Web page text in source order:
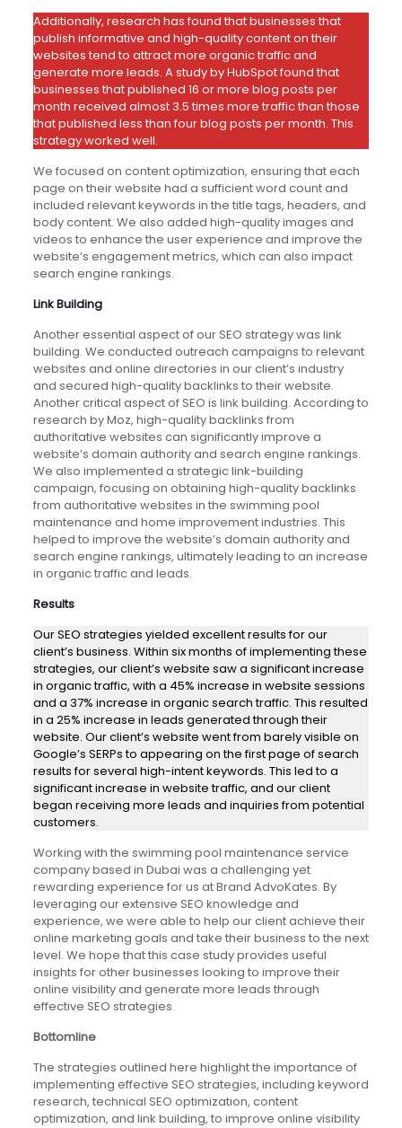
Additionally, research has found that businesses that
publish informative and high-quality content on their
websites tend to attract more organic traffic and
generate more leads. A study by HubSpot found that
businesses that published 16 or more blog posts per
month received almost 3.5 times more traffic than those
that published less than four blog posts per month. This
strategy worked well.
We focused on content optimization, ensuring that each
page on their website had a sufficient word count and
included relevant keywords in the title tags, headers, and
body content. We also added high-quality images and
videos to enhance the user experience and improve the
website’s engagement metrics, which can also impact
search engine rankings.
Link Building
Another essential aspect of our SEO strategy was link
building. We conducted outreach campaigns to relevant
websites and online directories in our client’s industry
and secured high-quality backlinks to their website.
Another critical aspect of SEO is link building. According to
research by Moz, high-quality backlinks from
authoritative websites can significantly improve a
website’s domain authority and search engine rankings.
We also implemented a strategic link-building
campaign, focusing on obtaining high-quality backlinks
from authoritative websites in the swimming pool
maintenance and home improvement industries. This
helped to improve the website’s domain authority and
search engine rankings, ultimately leading to an increase
in organic traffic and leads.
Results
Our SEO strategies yielded excellent results for our
client’s business. Within six months of implementing these
strategies, our client’s website saw a significant increase
in organic traffic, with a 45% increase in website sessions
and a 37% increase in organic search traffic. This resulted
in a 25% increase in leads generated through their
website. Our client’s website went from barely visible on
Google’s SERPs to appearing on the first page of search
results for several high-intent keywords. This led to a
significant increase in website traffic, and our client
began receiving more leads and inquiries from potential
customers.
Working with the swimming pool maintenance service
company based in Dubai was a challenging yet
rewarding experience for us at Brand AdvoKates. By
leveraging our extensive SEO knowledge and
experience, we were able to help our client achieve their
online marketing goals and take their business to the next
level. We hope that this case study provides useful
insights for other businesses looking to improve their
online visibility and generate more leads through
effective SEO strategies.
Bottomline
The strategies outlined here highlight the importance of
implementing effective SEO strategies, including keyword
research, technical SEO optimization, content
optimization, and link building, to improve online visibility